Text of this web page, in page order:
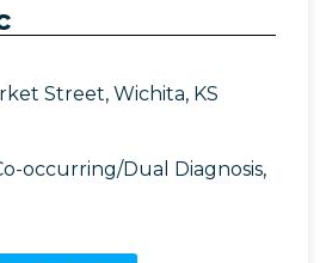
Street, Wichita, KS
occurring/Dual Diagnosis,